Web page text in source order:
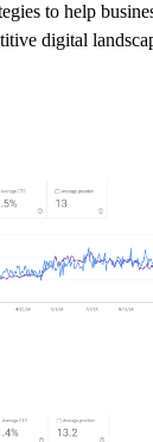
to help
digital